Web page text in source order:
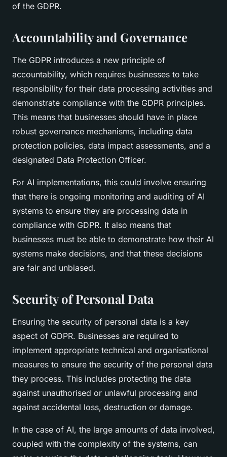
of the GDPR.
Accountability and Governance
The GDPR introduces a new principle of
accountability, which requires businesses to take
responsibility for their data processing activities and
demonstrate compliance with the GDPR principles.
This means that businesses should have in place
robust governance mechanisms, including data
protection policies, data impact assessments, and a
designated Data Protection Officer.
For AI implementations, this could involve ensuring
that there is ongoing monitoring and auditing of AI
systems to ensure they are processing data in
compliance with GDPR. It also means that
businesses must be able to demonstrate how their AI
systems make decisions, and that these decisions
are fair and unbiased.
Security of Personal Data
Ensuring the security of personal data is a key
aspect of GDPR. Businesses are required to
implement appropriate technical and organisational
measures to ensure the security of the personal data
they process. This includes protecting the data
against unauthorised or unlawful processing and
against accidental loss, destruction or damage.
In the case of AI, the large amounts of data involved,
coupled with the complexity of the systems, can